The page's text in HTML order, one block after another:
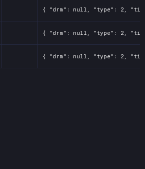
{ "drm": null, "type": 2, "title":
{ "drm": null, "type": 2, "title":
{ "drm": null, "type": 2, "title":